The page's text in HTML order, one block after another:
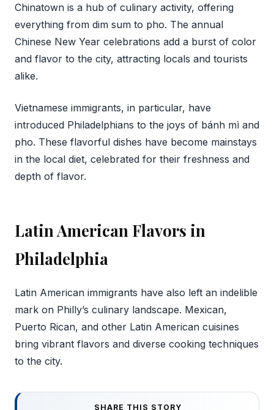
Chinatown is a hub of culinary activity, offering
everything from dim sum to pho. The annual
Chinese New Year celebrations add a burst of color
and flavor to the city, attracting locals and tourists
alike.
Vietnamese immigrants, in particular, have
introduced Philadelphians to the joys of bánh mì and
pho. These flavorful dishes have become mainstays
in the local diet, celebrated for their freshness and
depth of flavor.
Latin American Flavors in
Philadelphia
Latin American immigrants have also left an indelible
mark on Philly’s culinary landscape. Mexican,
Puerto Rican, and other Latin American cuisines
bring vibrant flavors and diverse cooking techniques
to the city.
SHARE THIS STORY